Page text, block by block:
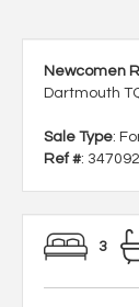
Newcomen
Dartmouth
Sale Type:
Ref #:
3